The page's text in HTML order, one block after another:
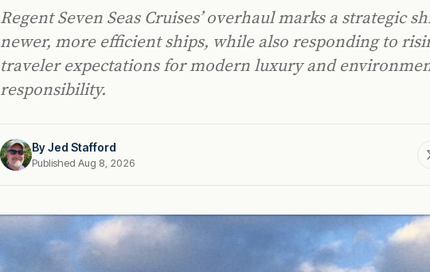
Regent Seven Seas Cruises’ overhaul marks a strategic
newer, more efficient ships, while also responding to
traveler expectations for modern luxury and
responsibility.
ByJed Stafford
Published Aug 8, 2026